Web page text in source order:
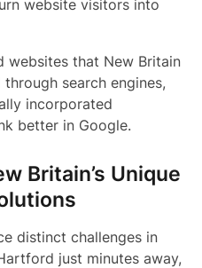
website visitors into
websites that New Britain
search engines,
incorporated
better in Google.
Britain’s Unique
distinct challenges in
just minutes away,